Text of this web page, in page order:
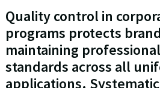
Quality control in
programs protects
maintaining
standards across all
applications.